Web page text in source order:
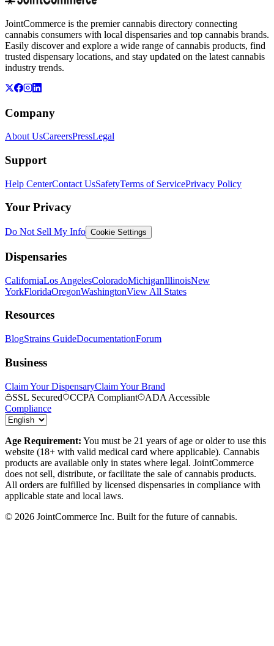
JointCommerce is the premier cannabis directory connecting
cannabis consumers with local dispensaries and top cannabis brands.
Easily discover and explore a wide range of cannabis products, find
trusted dispensary locations, and stay updated on the latest cannabis
industry trends.
Company
About UsCareersPressLegal
Support
Help CenterContact UsSafetyTerms of ServicePrivacy Policy
Your Privacy
Do Not Sell My Info Cookie Settings
Dispensaries
CaliforniaLos AngelesColoradoMichiganIllinoisNew
YorkFloridaOregonWashingtonView All States
Resources
BlogStrains GuideDocumentationForum
Business
Claim Your DispensaryClaim Your Brand
SSL Secured
CCPA Compliant
ADA Accessible
Compliance
Age Requirement: You must be 21 years of age or older to use this
website (18+ with valid medical card where applicable). Cannabis
products are available only in states where legal. JointCommerce
does not sell, distribute, or facilitate the sale of cannabis products.
All orders are fulfilled by licensed dispensaries in compliance with
applicable state and local laws.
© 2026 JointCommerce Inc. Built for the future of cannabis.